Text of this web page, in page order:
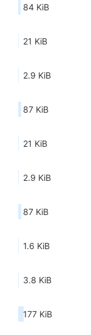
84 KiB
21 KiB
2.9 KiB
87 KiB
21 KiB
2.9 KiB
87 KiB
1.6 KiB
3.8 KiB
177 KiB